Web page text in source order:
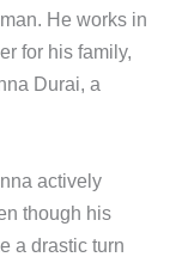
He works in
for his family,
Durai, a
actively
though his
a drastic turn